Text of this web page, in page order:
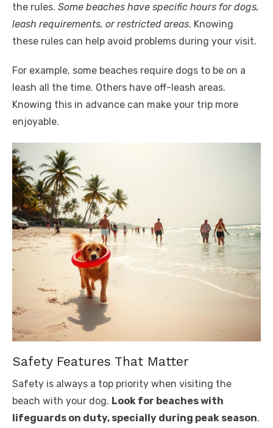
the rules. Some beaches have specific hours for dogs,
leash requirements, or restricted areas. Knowing
these rules can help avoid problems during your visit.
For example, some beaches require dogs to be on a
leash all the time. Others have off-leash areas.
Knowing this in advance can make your trip more
enjoyable.
Safety Features That Matter
Safety is always a top priority when visiting the
beach with your dog. Look for beaches with
lifeguards on duty, specially during peak season.